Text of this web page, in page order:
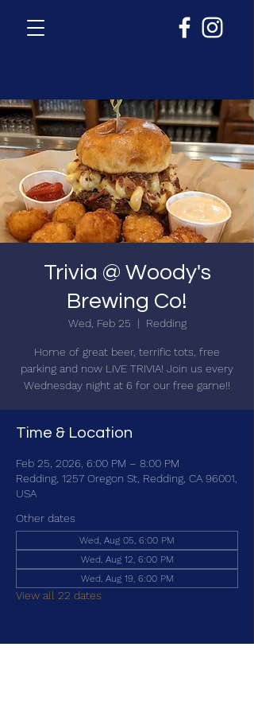
Trivia @ Woody's
Brewing Co!
Wed, Feb 25
  |
Redding
Home of great beer, terrific tots, free
parking and now LIVE TRIVIA! Join us every
Wednesday night at 6 for our free game!!
Time & Location
Feb 25, 2026, 6:00 PM – 8:00 PM
Redding, 1257 Oregon St, Redding, CA 96001,
USA
Other dates
Wed, Aug 05, 6:00 PM
Wed, Aug 12, 6:00 PM
Wed, Aug 19, 6:00 PM
View all 22 dates